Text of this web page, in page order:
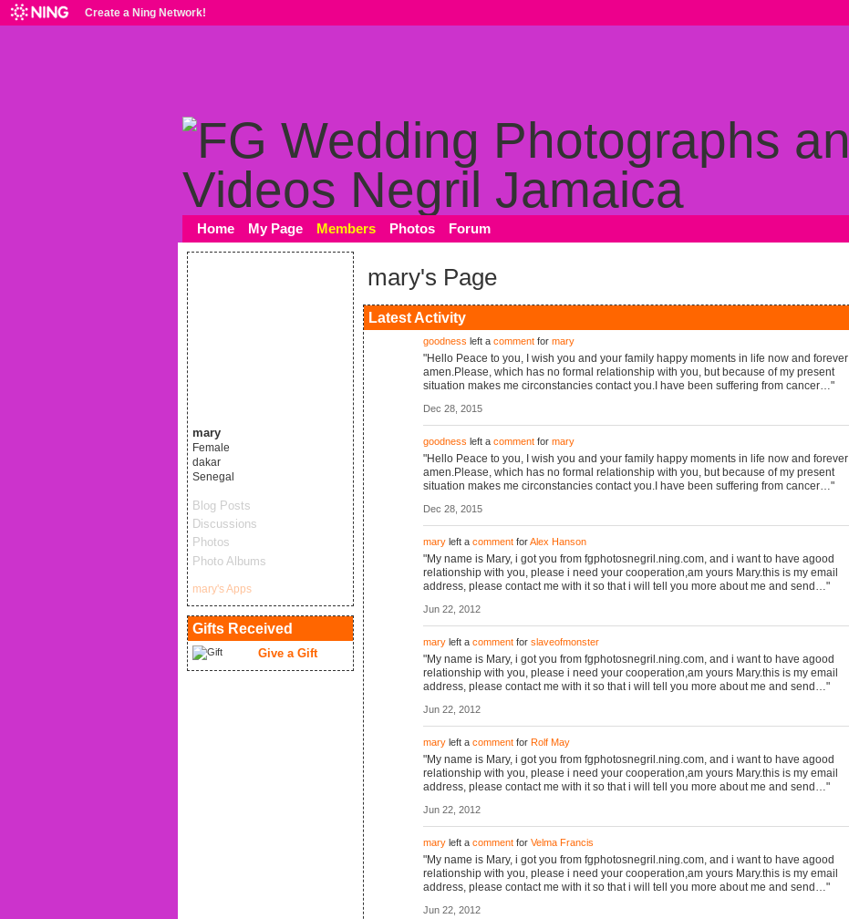
Create a Ning Network!
Home My Page Members Photos Forum
mary
Female
dakar
Senegal
Blog Posts
Discussions
Photos
Photo Albums
mary's Apps
Gifts Received
Give a Gift
mary's Page
Latest Activity
goodness left a commentfor mary
"Hello Peace to you, I wish you and your family happy moments in life now and forever
amen.Please, which has no formal relationship with you, but because of my present
situation makes me circonstancies contact you.I have been suffering from cancer…"
Dec 28, 2015
goodness left a commentfor mary
"Hello Peace to you, I wish you and your family happy moments in life now and forever
amen.Please, which has no formal relationship with you, but because of my present
situation makes me circonstancies contact you.I have been suffering from cancer…"
Dec 28, 2015
maryleft a commentforAlex Hanson
"My name is Mary, i got you from fgphotosnegril.ning.com, and i want to have agood
relationship with you, please i need your cooperation,am yours Mary.this is my email
address, please contact me with it so that i will tell you more about me and send…"
Jun 22, 2012
maryleft a commentfor slaveofmonster
"My name is Mary, i got you from fgphotosnegril.ning.com, and i want to have agood
relationship with you, please i need your cooperation,am yours Mary.this is my email
address, please contact me with it so that i will tell you more about me and send…"
Jun 22, 2012
maryleft a commentfor Rolf May
"My name is Mary, i got you from fgphotosnegril.ning.com, and i want to have agood
relationship with you, please i need your cooperation,am yours Mary.this is my email
address, please contact me with it so that i will tell you more about me and send…"
Jun 22, 2012
maryleft a commentfor Velma Francis
"My name is Mary, i got you from fgphotosnegril.ning.com, and i want to have agood
relationship with you, please i need your cooperation,am yours Mary.this is my email
address, please contact me with it so that i will tell you more about me and send…"
Jun 22, 2012